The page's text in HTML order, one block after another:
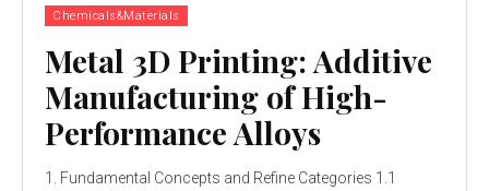
Chemicals&Materials
Metal 3D Printing: Additive
Manufacturing of High-
Performance Alloys
1. Fundamental Concepts and Refine Categories 1.1